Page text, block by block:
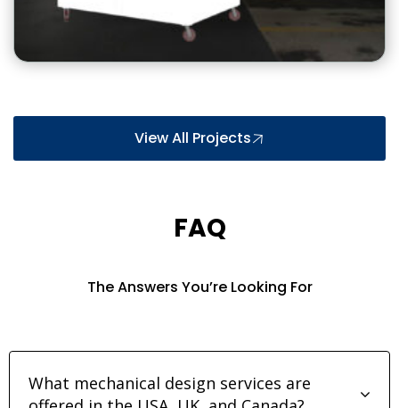
View All Projects
FAQ
The Answers You’re Looking For
What mechanical design services are